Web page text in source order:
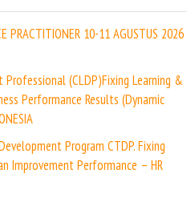
PRACTITIONER 10-11 AGUSTUS 2026
(CLDP)Fixing Learning &
Performance Results (Dynamic
Program CTDP. Fixing
Improvement Performance – HR